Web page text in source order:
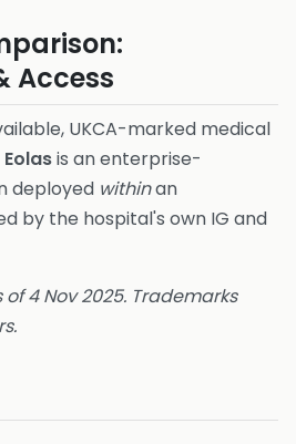
Access
UKCA-marked medical
Eolasis an enterprise-
deployed withinan
by the hospital's own IG and
4 Nov 2025. Trademarks